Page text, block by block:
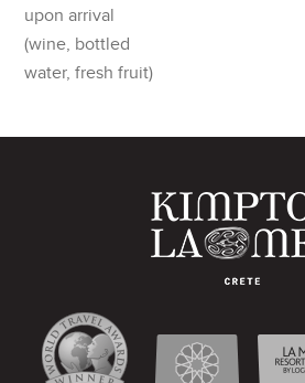
upon arrival
(wine, bottled
water, fresh fruit)